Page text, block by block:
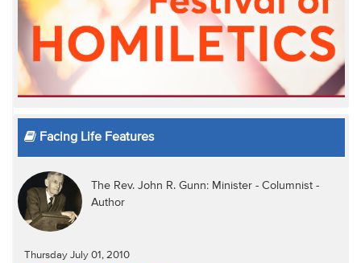
Facing Life Features
The Rev. John R. Gunn: Minister - Columnist -
Author
Thursday July 01, 2010